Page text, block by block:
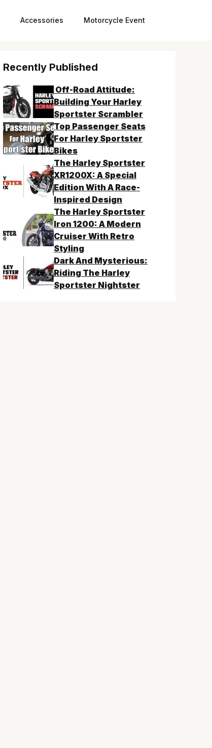
Accessories Motorcycle Event
Recently Published
Off-Road Attitude:
Building Your Harley
Sportster Scrambler
Top Passenger Seats
For Harley Sportster
Bikes
The Harley Sportster
XR1200X: A Special
Edition With A Race-
Inspired Design
The Harley Sportster
Iron 1200: A Modern
Cruiser With Retro
Styling
Dark And Mysterious:
Riding The Harley
Sportster Nightster